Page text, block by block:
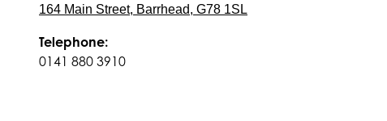
164 Main Street, Barrhead, G78 1SL
Telephone:
0141 880 3910